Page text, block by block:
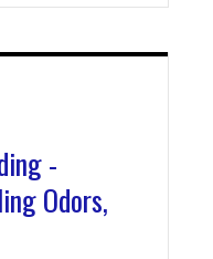
-
Odors,